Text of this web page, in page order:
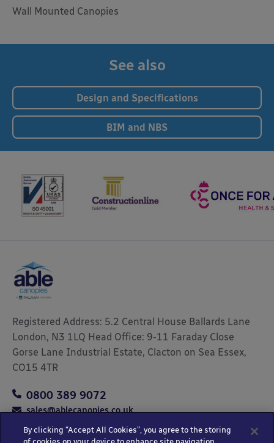
Wall Mounted Canopies
See also
Design and Specifications
BIM and NBS
Registered Address: 5.2 Central House Ballards Lane
London, N3 1LQ Head Office: 9-11 Faraday Close
Gorse Lane Industrial Estate, Clacton on Sea Essex,
CO15 4TR
0800 389 9072
sales@ablecanopies.co.uk
By clicking “Accept All Cookies”, you agree to the storing